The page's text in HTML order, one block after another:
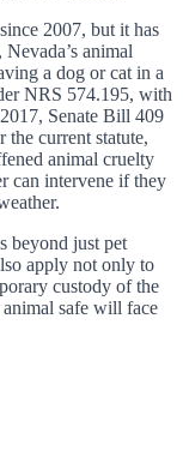
2007, but it has
animal
a dog or cat in a
NRS 574.195, with
Senate Bill 409
the current statute,
animal cruelty
can intervene if they
beyond just pet
apply not only to
custody of the
safe will face